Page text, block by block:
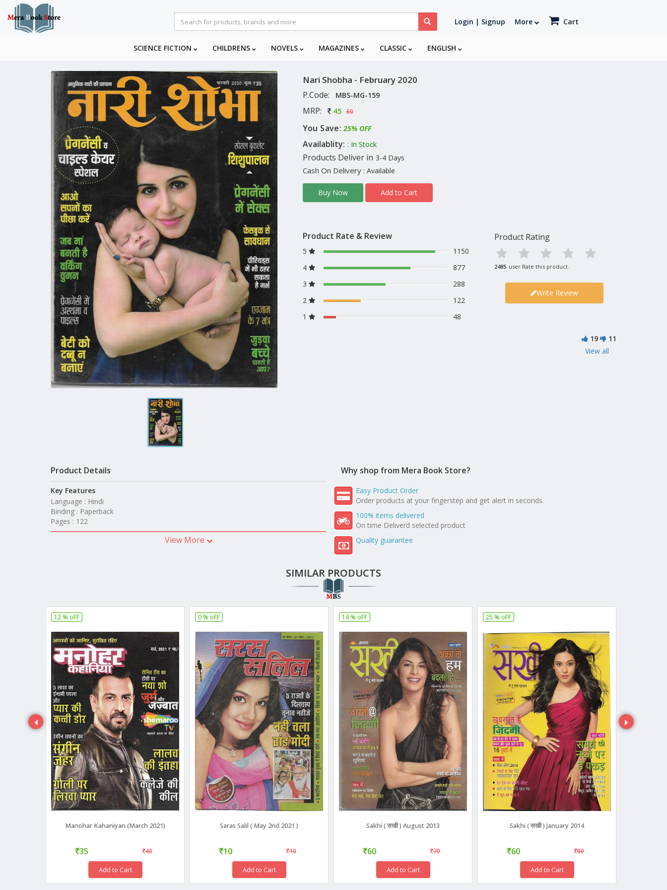
Login | Signup More Cart
SCIENCE FICTION CHILDRENS NOVELS MAGAZINES CLASSIC ENGLISH
Nari Shobha - February 2020
P.Code: MBS-MG-159
MRP: 45 60
You Save: 25% OFF
Availablity: : In Stock
Products Deliver in 3-4 Days
Cash On Delivery : Available
Buy Now Add to Cart
Product Rate & Review
5
1150
4
877
3
288
2
122
1
48
Product Rating
2485 user Rate this product.
Write Review
19
11
View all
Product Details
Key Features
Language : Hindi
Binding : Paperback
Pages : 122
View More
Why shop from Mera Book Store?
Easy Product Order
Order products at your fingerstep and get alert in seconds.
100% items delivered
On time Deliverd selected product
Quality guarantee
SIMILAR PRODUCTS
12 % oFF
Manohar Kahaniyan (March 2021)
35 40
Add to Cart
0 % oFF
Saras Salil ( May 2nd 2021 )
10 10
Add to Cart
14 % oFF
Sakhi ( सखी ) August 2013
60 70
Add to Cart
25 % oFF
Sakhi ( सखी ) January 2014
60 80
Add to Cart